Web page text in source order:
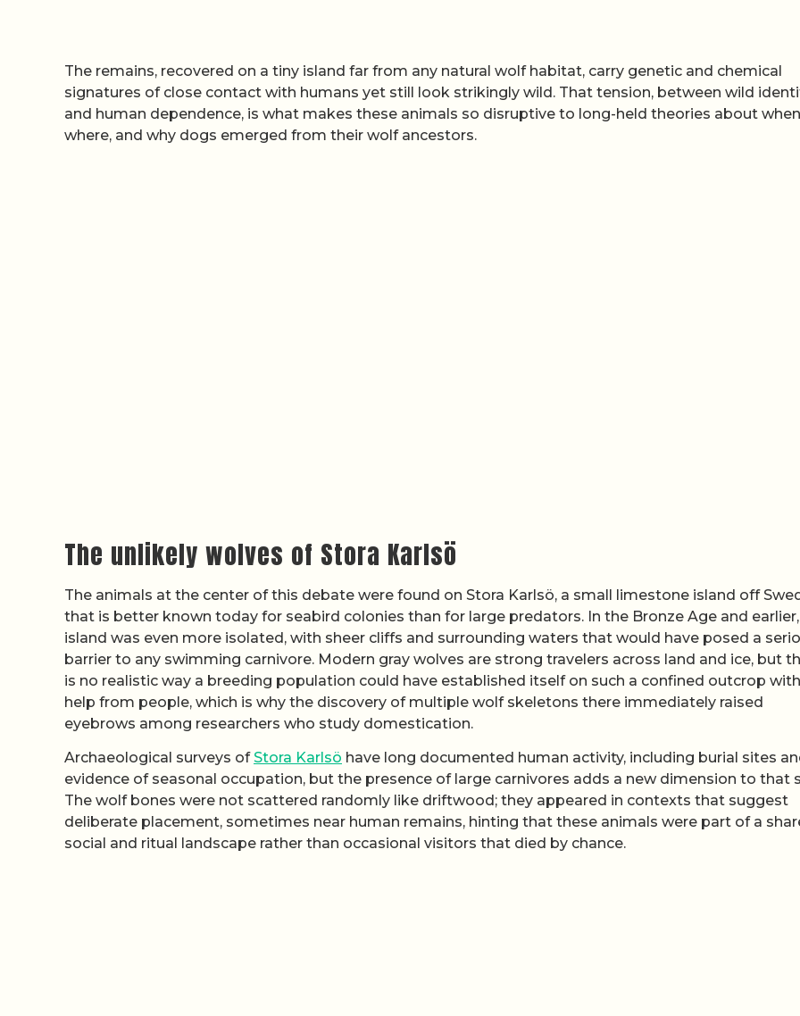
The remains, recovered on a tiny island far from any natural wolf habitat, carry genetic and chemical
signatures of close contact with humans yet still look strikingly wild. That tension, between wild
and human dependence, is what makes these animals so disruptive to long-held theories about
where, and why dogs emerged from their wolf ancestors.
The unlikely wolves of Stora Karlsö
The animals at the center of this debate were found on Stora Karlsö, a small limestone island off
that is better known today for seabird colonies than for large predators. In the Bronze Age and
island was even more isolated, with sheer cliffs and surrounding waters that would have posed a
barrier to any swimming carnivore. Modern gray wolves are strong travelers across land and ice, but
is no realistic way a breeding population could have established itself on such a confined outcrop
help from people, which is why the discovery of multiple wolf skeletons there immediately raised
eyebrows among researchers who study domestication.
Archaeological surveys ofStora Karlsö have long documented human activity, including burial sites
evidence of seasonal occupation, but the presence of large carnivores adds a new dimension to that
The wolf bones were not scattered randomly like driftwood; they appeared in contexts that suggest
deliberate placement, sometimes near human remains, hinting that these animals were part of a
social and ritual landscape rather than occasional visitors that died by chance.